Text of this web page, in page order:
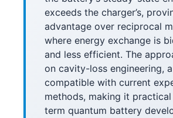
exceeds the charger’s,
advantage over reciprocal
where energy exchange is
and less efficient. The
on cavity-loss engineering,
compatible with current
methods, making it
term quantum battery